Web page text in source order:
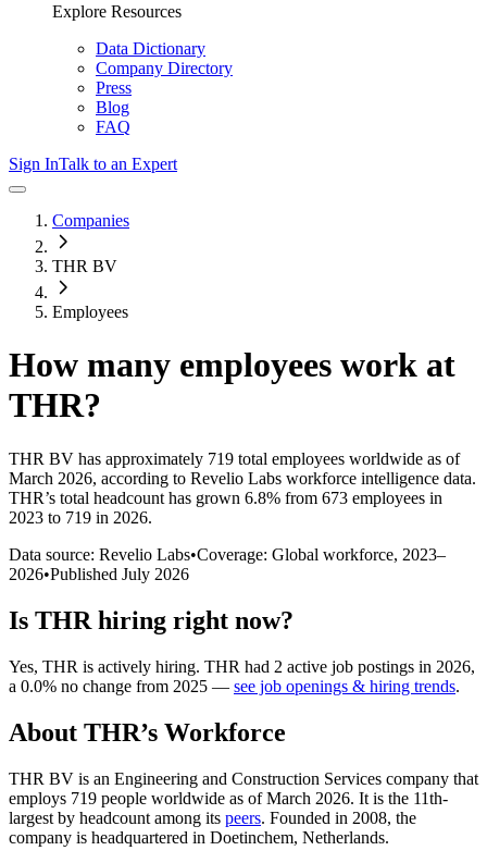
Explore Resources
Data Dictionary
Company Directory
Press
Blog
FAQ
Sign InTalk to an Expert
Companies
THR BV
Employees
How many employees work at
THR?
THR BV has approximately 719 total employees worldwide as of
March 2026, according to Revelio Labs workforce intelligence data.
THR’s total headcount has grown 6.8% from 673 employees in
2023 to 719 in 2026.
Data source: Revelio Labs•Coverage: Global workforce, 2023–
2026•Published July 2026
Is THR hiring right now?
Yes, THR is actively hiring. THR had 2 active job postings in 2026,
a 0.0% no change from 2025 — see job openings & hiring trends.
About THR’s Workforce
THR BV is an Engineering and Construction Services company that
employs 719 people worldwide as of March 2026. It is the 11th-
largest by headcount among its peers. Founded in 2008, the
company is headquartered in Doetinchem, Netherlands.